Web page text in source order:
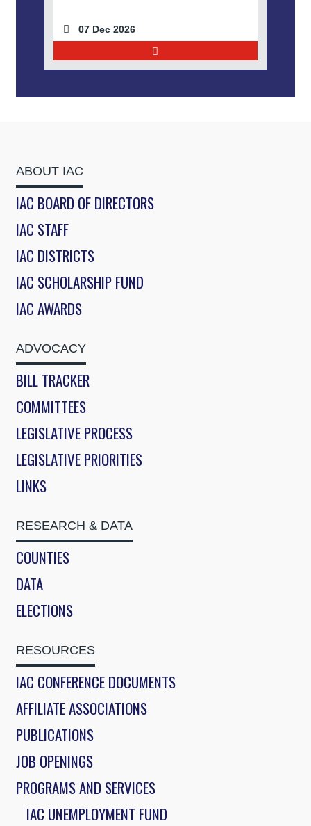
07 Dec 2026
ABOUT IAC
IAC BOARD OF DIRECTORS
IAC STAFF
IAC DISTRICTS
IAC SCHOLARSHIP FUND
IAC AWARDS
ADVOCACY
BILL TRACKER
COMMITTEES
LEGISLATIVE PROCESS
LEGISLATIVE PRIORITIES
LINKS
RESEARCH & DATA
COUNTIES
DATA
ELECTIONS
RESOURCES
IAC CONFERENCE DOCUMENTS
AFFILIATE ASSOCIATIONS
PUBLICATIONS
JOB OPENINGS
PROGRAMS AND SERVICES
IAC UNEMPLOYMENT FUND